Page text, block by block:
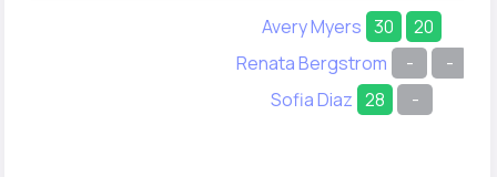
Avery Myers 30
20
Renata Bergstrom
-
-
Sofia Diaz 28 -